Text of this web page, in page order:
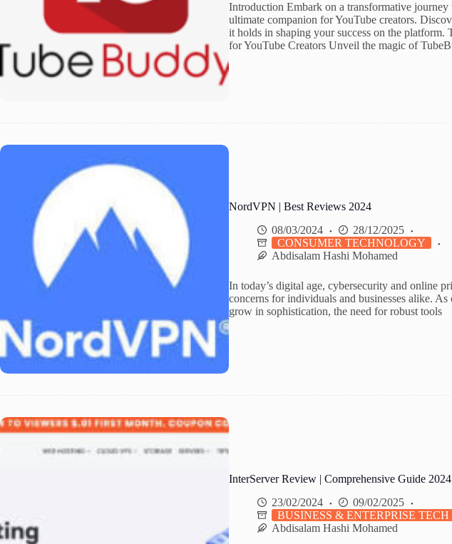
Introduction Embark on a transformative
ultimate companion for YouTube creators.
it holds in shaping your success on the platform.
for YouTube Creators Unveil the magic of
NordVPN | Best Reviews 2024
08/03/2024
28/12/2025
CONSUMER TECHNOLOGY
Abdisalam Hashi Mohamed
In today’s digital age, cybersecurity and online
concerns for individuals and businesses alike. As
grow in sophistication, the need for robust tools
InterServer Review | Comprehensive Guide 2024
23/02/2024
09/02/2025
BUSINESS & ENTERPRISE TECH
Abdisalam Hashi Mohamed